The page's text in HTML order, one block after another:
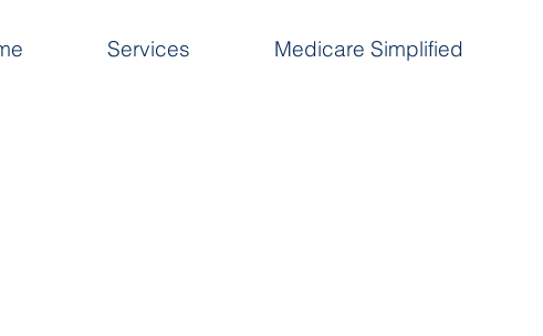
Services Medicare Simplified